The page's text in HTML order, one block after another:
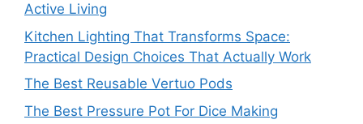
Active Living
Kitchen Lighting That Transforms Space:
Practical Design Choices That Actually Work
The Best Reusable Vertuo Pods
The Best Pressure Pot For Dice Making